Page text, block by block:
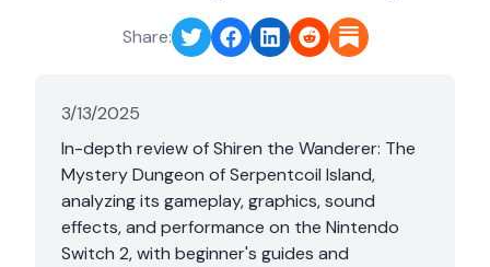
Share:
3/13/2025
In-depth review of Shiren the Wanderer: The
Mystery Dungeon of Serpentcoil Island,
analyzing its gameplay, graphics, sound
effects, and performance on the Nintendo
Switch 2, with beginner's guides and